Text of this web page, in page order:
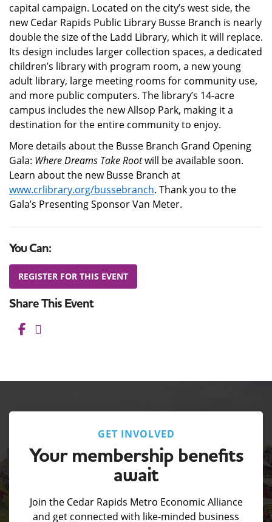
capital campaign. Located on the city’s west side, the
new Cedar Rapids Public Library Busse Branch is nearly
double the size of the Ladd Library, which it will replace.
Its design includes larger collection spaces, a dedicated
children’s library with program room, a new young
adult library, large meeting rooms for community use,
and more public computers. The library’s 14-acre
campus includes the new Allsop Park, making it a
destination for the entire community to enjoy.
More details about the Busse Branch Grand Opening
Gala: Where Dreams Take Rootwill be available soon.
Learn about the new Busse Branch at
www.crlibrary.org/bussebranch. Thank you to the
Gala’s Presenting Sponsor Van Meter.
You Can:
REGISTER FOR THIS EVENT
Share This Event
Facebook
GET INVOLVED
Your membership benefits
await
Join the Cedar Rapids Metro Economic Alliance
and get connected with like-minded business